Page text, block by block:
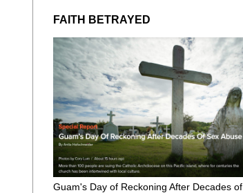
FAITH BETRAYED
Guam's Day of Reckoning After Decades of